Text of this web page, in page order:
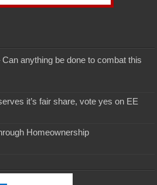
anything be done to combat this
it’s fair share, vote yes on EE
Homeownership